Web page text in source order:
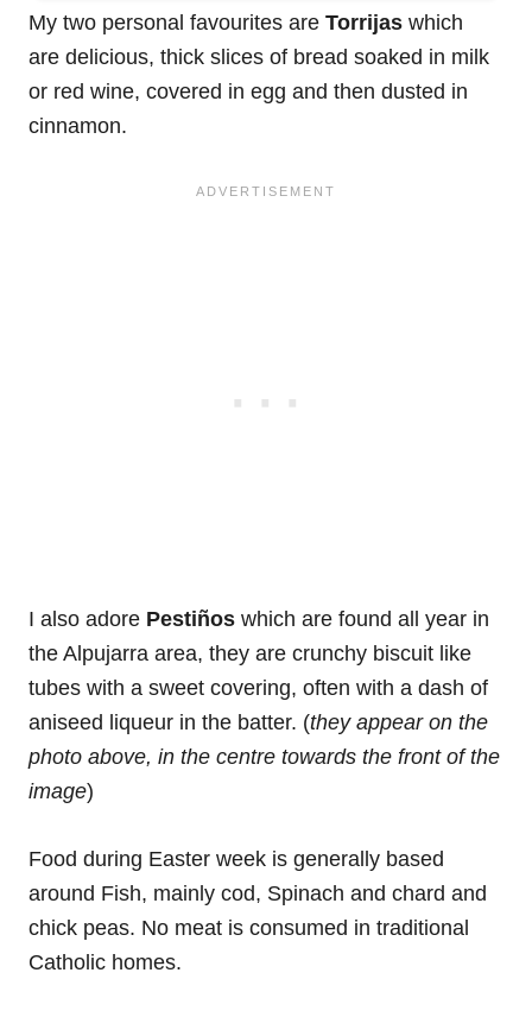
My two personal favourites are Torrijas which
are delicious, thick slices of bread soaked in milk
or red wine, covered in egg and then dusted in
cinnamon.
I also adore Pestiños which are found all year in
the Alpujarra area, they are crunchy biscuit like
tubes with a sweet covering, often with a dash of
aniseed liqueur in the batter. (they appear on the
photo above, in the centre towards the front of the
image)
Food during Easter week is generally based
around Fish, mainly cod, Spinach and chard and
chick peas. No meat is consumed in traditional
Catholic homes.